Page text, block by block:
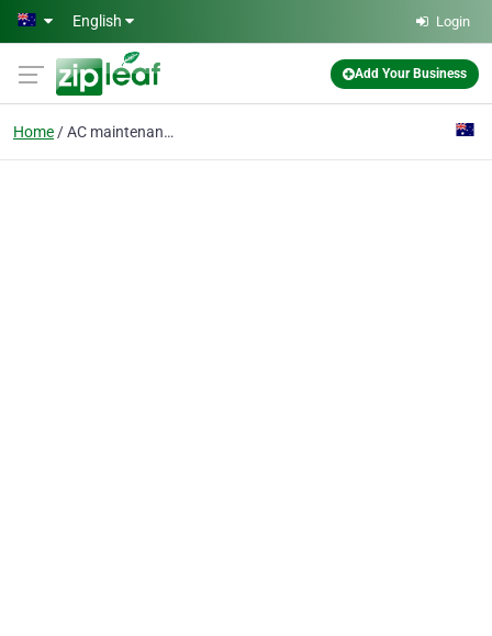
Skip to main content
English Login
Add Your Business
Home AC maintenance